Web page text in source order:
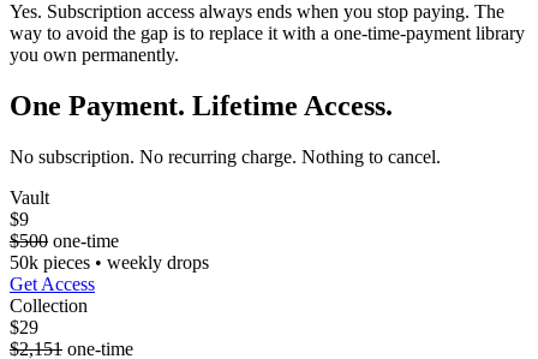
Yes. Subscription access always ends when you stop paying. The
way to avoid the gap is to replace it with a one-time-payment library
you own permanently.
One Payment. Lifetime Access.
No subscription. No recurring charge. Nothing to cancel.
Vault
$9
$500 one-time
50k pieces • weekly drops
Get Access
Collection
$29
$2,151 one-time